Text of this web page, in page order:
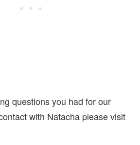
questions you had for our
with Natacha please visit